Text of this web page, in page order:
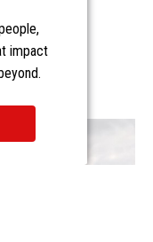
impact